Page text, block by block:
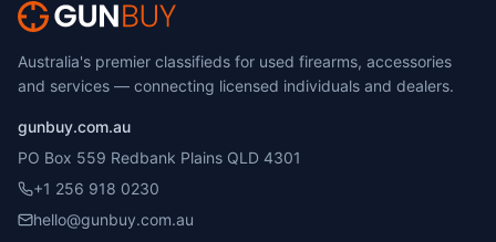
Australia's premier classifieds for used firearms, accessories
and services — connecting licensed individuals and dealers.
gunbuy.com.au
PO Box 559 Redbank Plains QLD 4301
+1 256 918 0230
hello@gunbuy.com.au